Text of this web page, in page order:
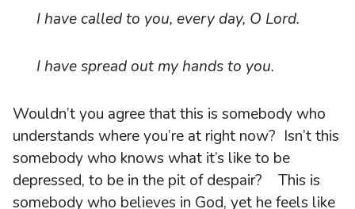
I have called to you, every day, O Lord.
I have spread out my hands to you.
Wouldn’t you agree that this is somebody who
understands where you’re at right now? Isn’t this
somebody who knows what it’s like to be
depressed, to be in the pit of despair? This is
somebody who believes in God, yet he feels like